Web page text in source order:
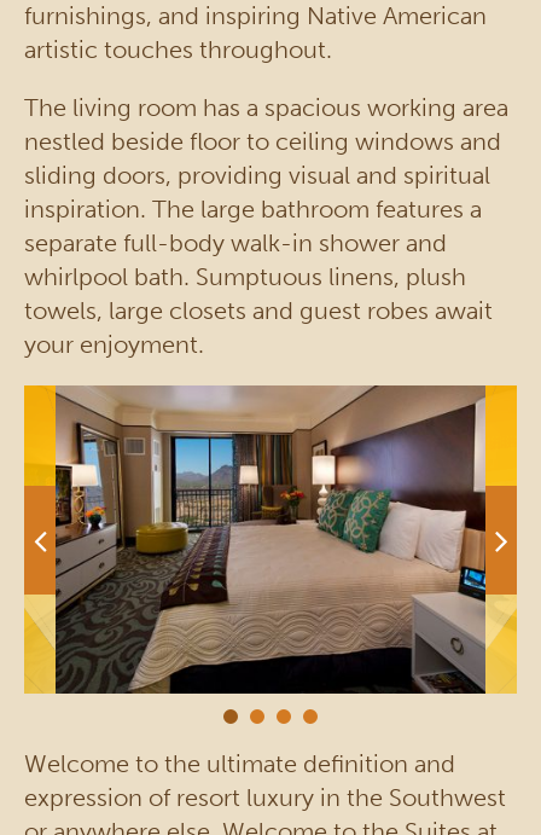
furnishings, and inspiring Native American
artistic touches throughout.
The living room has a spacious working area
nestled beside floor to ceiling windows and
sliding doors, providing visual and spiritual
inspiration. The large bathroom features a
separate full-body walk-in shower and
whirlpool bath. Sumptuous linens, plush
towels, large closets and guest robes await
your enjoyment.
Welcome to the ultimate definition and
expression of resort luxury in the Southwest